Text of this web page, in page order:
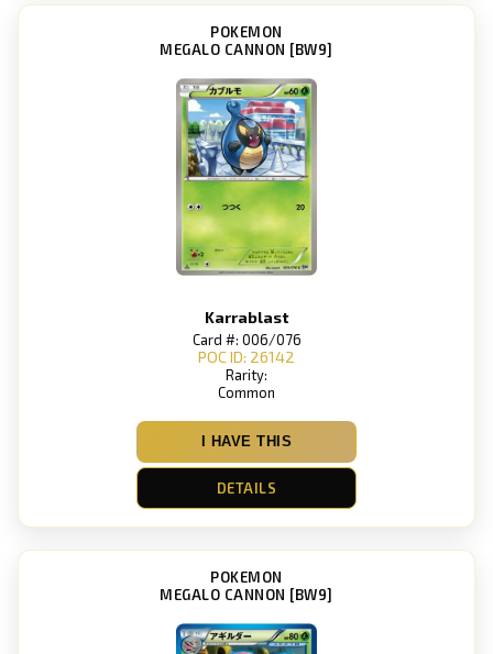
POKEMON
MEGALO CANNON [BW9]
Karrablast
Card #: 006/076
POC ID: 26142
Rarity:
Common
I HAVE THIS
DETAILS
POKEMON
MEGALO CANNON [BW9]